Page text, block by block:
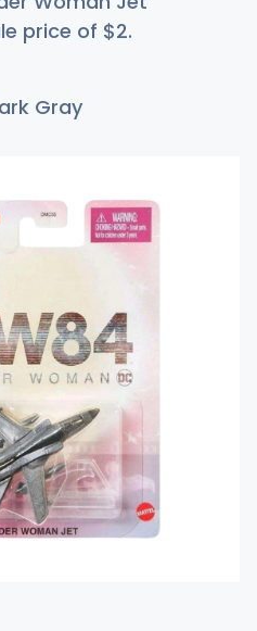
price of $2.
Gray